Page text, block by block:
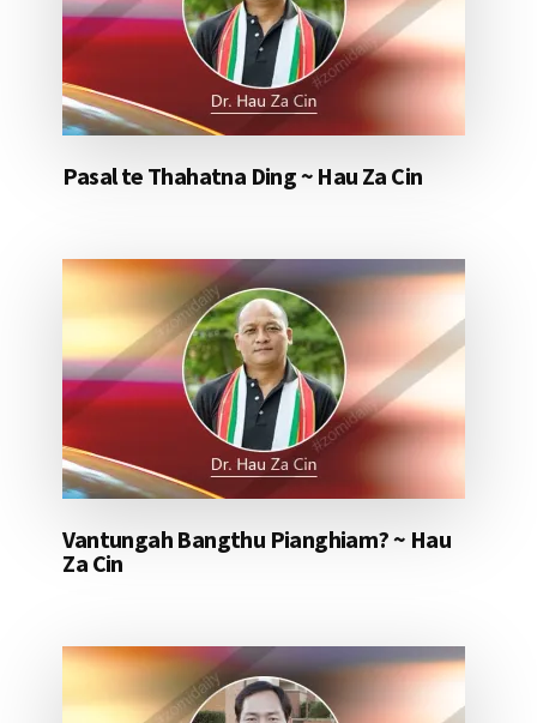
Pasal te Thahatna Ding ~ Hau Za Cin
Vantungah Bangthu Pianghiam? ~ Hau
Za Cin